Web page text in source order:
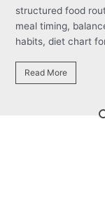
structured food
meal timing,
habits, diet chart
Read More